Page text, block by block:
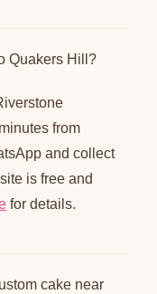
Quakers Hill?
from
and collect
is free and
for details.
cake near